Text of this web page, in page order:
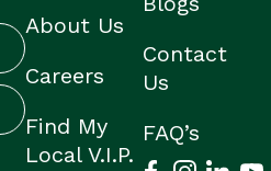
About Us
Careers
Find My
Local V.I.P.
Contact
Us
FAQ’s